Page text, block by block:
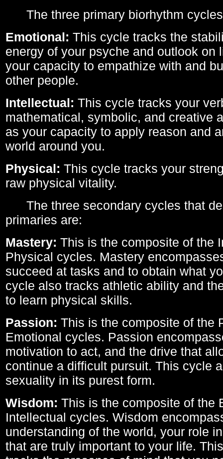
The three primary biorhythm
Emotional: This cycle tracks the
energy of your psyche and outlook on
your capacity to empathize with and
other people.
Intellectual: This cycle tracks your
mathematical, symbolic, and creative
as your capacity to apply reason and
world around you.
Physical: This cycle tracks your
raw physical vitality.
The three secondary cycles that
primaries are:
Mastery: This is the composite of the
Physical cycles. Mastery
succeed at tasks and to obtain what
cycle also tracks athletic ability and
to learn physical skills.
Passion: This is the composite of the
Emotional cycles. Passion
motivation to act, and the drive that
continue a difficult pursuit. This cycle
sexuality in its purest form.
Wisdom: This is the composite of the
Intellectual cycles. Wisdom
understanding of the world, your role
that are truly important to your life.